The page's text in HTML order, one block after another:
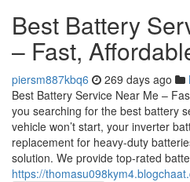
Best Battery
– Fast,
piersm887kbq6 269 days ago
Best Battery Service Near Me –
you searching for the best battery
vehicle won’t start, your inverter
replacement for heavy-duty
solution. We provide top-rated
https://